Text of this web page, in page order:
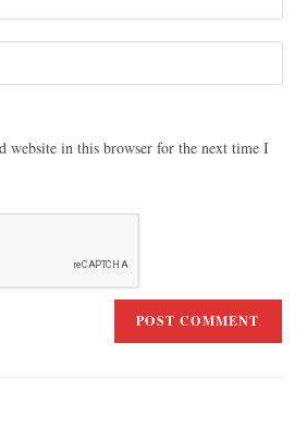
website in this browser for the next time I